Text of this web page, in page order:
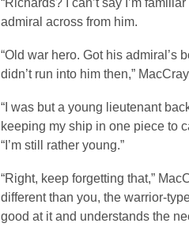
admiral across from him.
“Old war hero. Got his admiral’s
didn’t run into him then,”
“I was but a young lieutenant
keeping my ship in one piece to
“I’m still rather young.”
“Right, keep forgetting that,”
different than you, the warrior-
good at it and understands the